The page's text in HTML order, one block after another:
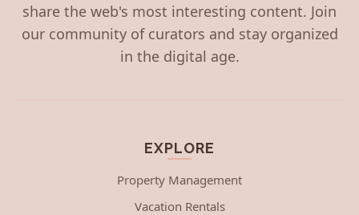
share the web's most interesting content. Join
our community of curators and stay organized
in the digital age.
EXPLORE
Property Management
Vacation Rentals